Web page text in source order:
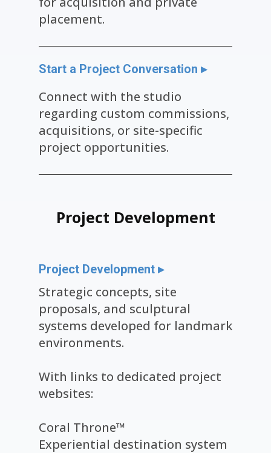
placement.
Start a Project Conversation ▸
Connect with the studio
regarding custom commissions,
acquisitions, or site-specific
project opportunities.
Project Dev​elopment
Project Development ▸
Strategic concepts, site
proposals, and sculptural
systems developed for landmark
environments.
With links to dedicated project
websites:
Coral Throne™
Experiential destination system